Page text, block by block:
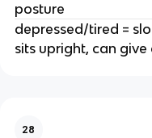
posture
depressed/tired =
sits upright, can give
28